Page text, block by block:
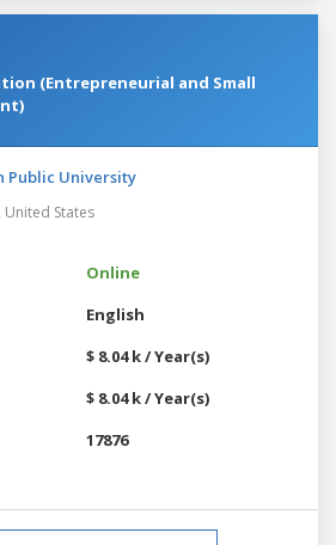
(Entrepreneurial and Small
Public University
United States
Online
English
$ 8.04 k / Year(s)
$ 8.04 k / Year(s)
17876